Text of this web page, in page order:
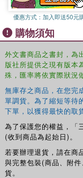
The book covers the
Banking, the need
economy, the
as business
services, the special
financing change,
Social Banks lying
future of Social
analyses are many
with representatives
academics, students
in the growing field of
優惠方式： 加入即送50元
購物須知
外文書商品之書封，為
版社所提供之現有版本
殊，匯率將依實際狀況
無庫存之商品，在您完
單調貨。為了縮短等待
下單，以獲得最快的取
為了保護您的權益，「
(收到商品為起始日)。
若要辦理退貨，請在商
與完整包裝(商品、附
貨。